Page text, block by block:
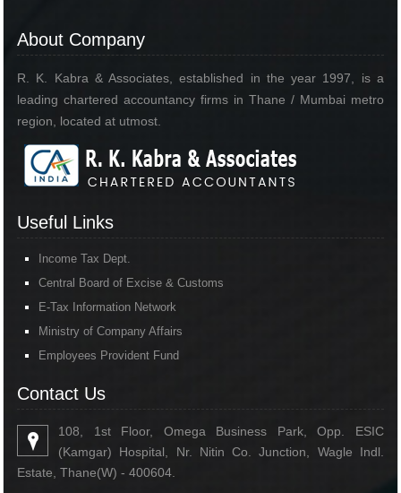
About Company
R. K. Kabra & Associates, established in the year 1997, is a
leading chartered accountancy firms in Thane / Mumbai metro
region, located at utmost.
Useful Links
Income Tax Dept.
Central Board of Excise & Customs
E-Tax Information Network
Ministry of Company Affairs
Employees Provident Fund
Contact Us
108, 1st Floor, Omega Business Park, Opp. ESIC
(Kamgar) Hospital, Nr. Nitin Co. Junction, Wagle Indl.
Estate, Thane(W) - 400604.